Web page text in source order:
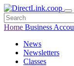
Home Business
News
Newsletters
Classes